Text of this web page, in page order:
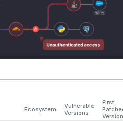
Ecosystem
Vulnerable
Versions
First
Version